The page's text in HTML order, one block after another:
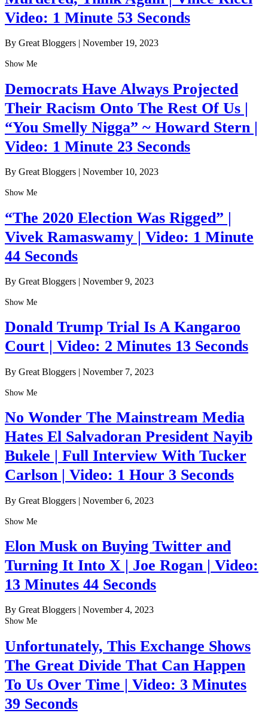
Video: 1 Minute 53 Seconds
By Great Bloggers | November 19, 2023
Show Me
Democrats Have Always Projected
Their Racism Onto The Rest Of Us |
“You Smelly Nigga” ~ Howard Stern |
Video: 1 Minute 23 Seconds
By Great Bloggers | November 10, 2023
Show Me
“The 2020 Election Was Rigged” |
Vivek Ramaswamy | Video: 1 Minute
44 Seconds
By Great Bloggers | November 9, 2023
Show Me
Donald Trump Trial Is A Kangaroo
Court | Video: 2 Minutes 13 Seconds
By Great Bloggers | November 7, 2023
Show Me
No Wonder The Mainstream Media
Hates El Salvadoran President Nayib
Bukele | Full Interview With Tucker
Carlson | Video: 1 Hour 3 Seconds
By Great Bloggers | November 6, 2023
Show Me
Elon Musk on Buying Twitter and
Turning It Into X | Joe Rogan | Video:
13 Minutes 44 Seconds
By Great Bloggers | November 4, 2023
Show Me
Unfortunately, This Exchange Shows
The Great Divide That Can Happen
To Us Over Time | Video: 3 Minutes
39 Seconds